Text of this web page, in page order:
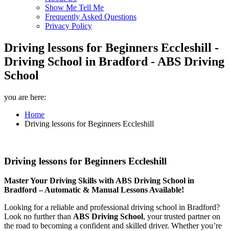
Show Me Tell Me
Frequently Asked Questions
Privacy Policy
Driving lessons for Beginners Eccleshill -
Driving School in Bradford - ABS Driving
School
you are here:
Home
Driving lessons for Beginners Eccleshill
Driving lessons for Beginners Eccleshill
Master Your Driving Skills with ABS Driving School in
Bradford – Automatic & Manual Lessons Available!
Looking for a reliable and professional driving school in Bradford?
Look no further than ABS Driving School, your trusted partner on
the road to becoming a confident and skilled driver. Whether you’re